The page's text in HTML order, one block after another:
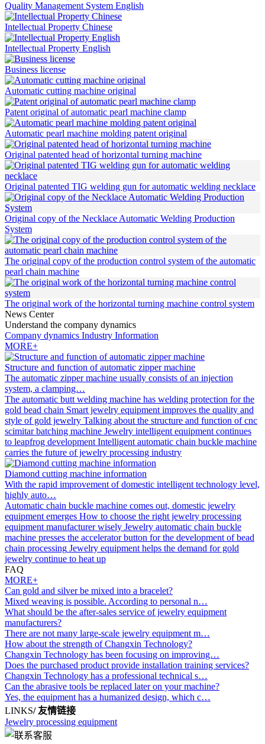
Quality Management System English
Intellectual Property Chinese
Intellectual Property English
Business license
Automatic cutting machine original
Patent original of automatic pearl machine clamp
Automatic pearl machine molding patent original
Original patented head of horizontal turning machine
Original patented TIG welding gun for automatic welding necklace
Original copy of the Necklace Automatic Welding Production
System
The original copy of the production control system of the automatic
pearl chain machine
The original work of the horizontal turning machine control system
News Center
Understand the company dynamics
Company dynamics Industry Information
MORE+
Structure and function of automatic zipper machine
The automatic zipper machine usually consists of an injection
system, a clamping…
The automatic butt welding machine has welding protection for the
gold bead chain Smart jewelry equipment improves the quality and
style of gold jewelry Talking about the structure and function of cnc
scimitar batching machine Jewelry intelligent equipment continues
to leapfrog development Intelligent automatic chain buckle machine
carries the future of jewelry processing industry
Diamond cutting machine information
With the rapid improvement of domestic intelligent technology level,
highly auto…
Automatic chain buckle machine comes out, domestic jewelry
equipment emerges How to choose the right jewelry processing
equipment manufacturer wisely Jewelry automatic chain buckle
machine presses the accelerator button for the development of bead
chain processing Jewelry equipment helps the demand for gold
jewelry continue to heat up
FAQ
MORE+
Can gold and silver be mixed into a bracelet?
Mixed weaving is possible. According to personal n…
What should be the after-sales service of jewelry equipment
manufacturers?
There are not many large-scale jewelry equipment m…
How about the strength of Changxin Technology?
Changxin Technology has been focusing on improving…
Does the purchased product provide installation training services?
Changxin Technology has a professional technical s…
Can the abrasive tools be replaced later on your machine?
Yes, the equipment has a humanized design, which c…
LINKS/ 友情链接
Jewelry processing equipment